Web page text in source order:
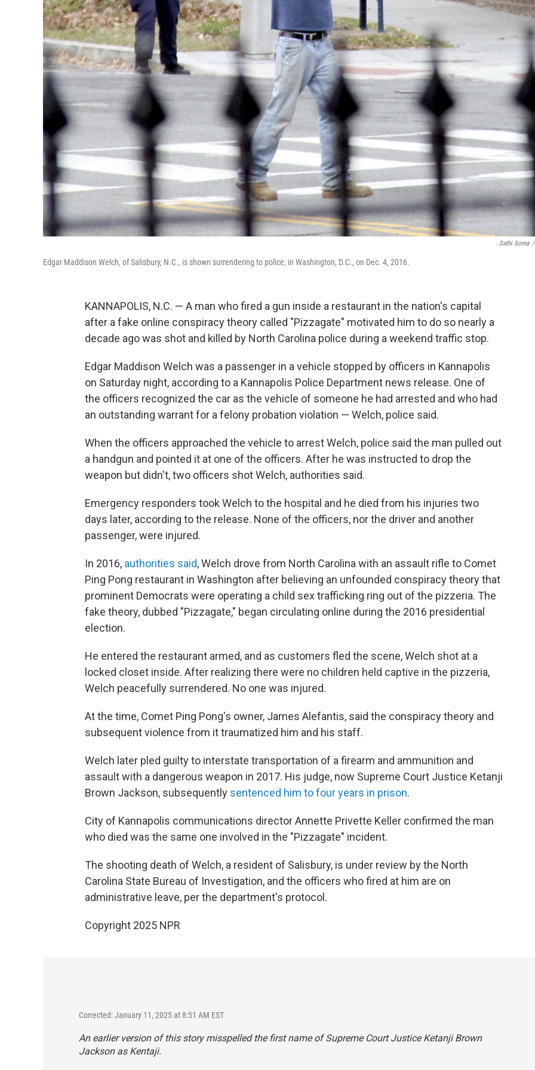
Sathi Soma /
Edgar Maddison Welch, of Salisbury, N.C., is shown surrendering to police, in Washington, D.C., on Dec. 4, 2016.
KANNAPOLIS, N.C. — A man who fired a gun inside a restaurant in the nation's capital
after a fake online conspiracy theory called "Pizzagate" motivated him to do so nearly a
decade ago was shot and killed by North Carolina police during a weekend traffic stop.
Edgar Maddison Welch was a passenger in a vehicle stopped by officers in Kannapolis
on Saturday night, according to a Kannapolis Police Department news release. One of
the officers recognized the car as the vehicle of someone he had arrested and who had
an outstanding warrant for a felony probation violation — Welch, police said.
When the officers approached the vehicle to arrest Welch, police said the man pulled out
a handgun and pointed it at one of the officers. After he was instructed to drop the
weapon but didn't, two officers shot Welch, authorities said.
Emergency responders took Welch to the hospital and he died from his injuries two
days later, according to the release. None of the officers, nor the driver and another
passenger, were injured.
In 2016, authorities said, Welch drove from North Carolina with an assault rifle to Comet
Ping Pong restaurant in Washington after believing an unfounded conspiracy theory that
prominent Democrats were operating a child sex trafficking ring out of the pizzeria. The
fake theory, dubbed "Pizzagate," began circulating online during the 2016 presidential
election.
He entered the restaurant armed, and as customers fled the scene, Welch shot at a
locked closet inside. After realizing there were no children held captive in the pizzeria,
Welch peacefully surrendered. No one was injured.
At the time, Comet Ping Pong's owner, James Alefantis, said the conspiracy theory and
subsequent violence from it traumatized him and his staff.
Welch later pled guilty to interstate transportation of a firearm and ammunition and
assault with a dangerous weapon in 2017. His judge, now Supreme Court Justice Ketanji
Brown Jackson, subsequently sentenced him to four years in prison.
City of Kannapolis communications director Annette Privette Keller confirmed the man
who died was the same one involved in the "Pizzagate" incident.
The shooting death of Welch, a resident of Salisbury, is under review by the North
Carolina State Bureau of Investigation, and the officers who fired at him are on
administrative leave, per the department's protocol.
Copyright 2025 NPR
Corrected: January 11, 2025 at 8:51 AM EST
An earlier version of this story misspelled the first name of Supreme Court Justice Ketanji Brown
Jackson as Kentaji.